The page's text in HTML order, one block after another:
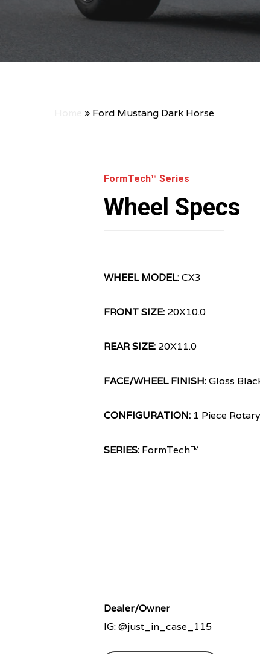
» Ford Mustang Dark Horse
FormTech™ Series
Wheel Specs
WHEEL MODEL:CX3
FRONT SIZE: 20X10.0
REAR SIZE: 20X11.0
FACE/WHEEL FINISH:Gloss
CONFIGURATION: 1 Piece
SERIES: FormTech™
Dealer/Owner
IG: @just_in_case_115